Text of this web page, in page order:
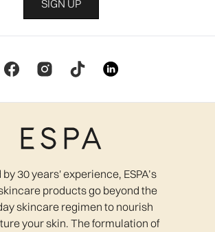
SIGN UP
by 30 years' experience, ESPA’s
products go beyond the
skincare regimen to nourish
your skin. The formulation of